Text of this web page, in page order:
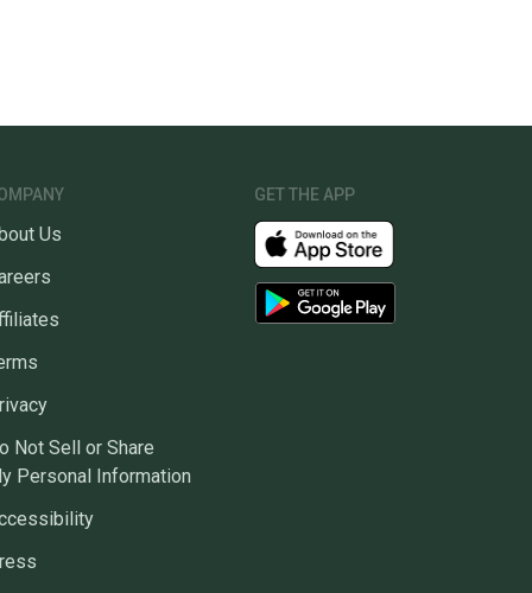
Us
Not Sell or Share
Personal Information
GET THE APP